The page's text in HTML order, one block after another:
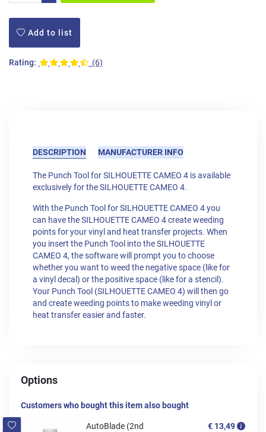
Add to list
Rating: (6)
DESCRIPTION MANUFACTURER INFO
The Punch Tool for SILHOUETTE CAMEO 4 is available
exclusively for the SILHOUETTE CAMEO 4.
With the Punch Tool for SILHOUETTE CAMEO 4 you
can have the SILHOUETTE CAMEO 4 create weeding
points for your vinyl and heat transfer projects. When
you insert the Punch Tool into the SILHOUETTE
CAMEO 4, the software will prompt you to choose
whether you want to weed the negative space (like for
a vinyl decal) or the positive space (like for a stencil).
Your Punch Tool (SILHOUETTE CAMEO 4) will then go
and create weeding points to make weeding vinyl or
heat transfer easier and faster.
Options
Customers who bought this item also bought
AutoBlade (2nd
€ 13,49